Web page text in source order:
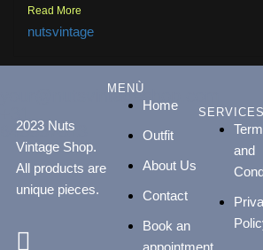
Read More
nutsvintage
your@nutsvintageshop.com
648887813
2023 Nuts
Vintage Shop.
All products are
unique pieces.
MENÙ
Home
Outfit
About Us
Contact
Book an
appointment
SERVICES
and